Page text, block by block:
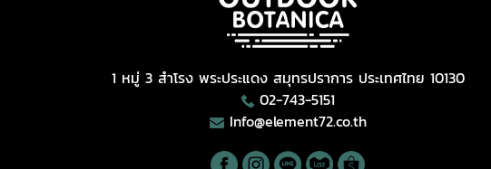
1 หมู่ 3 สำโรง พระประแดง สมุทรปราการ ประเทศไทย 10130
02-743-5151
Info@element72.co.th